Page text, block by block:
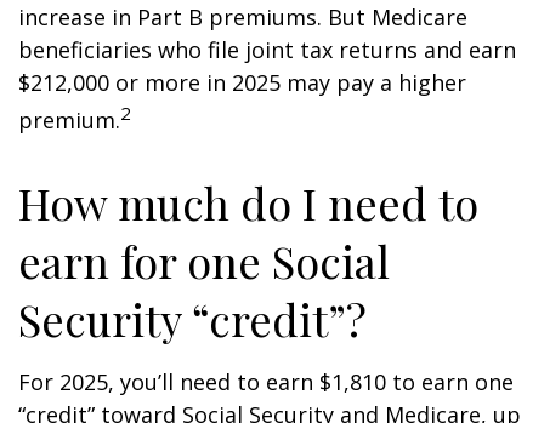
increase in Part B premiums. But Medicare
beneficiaries who file joint tax returns and earn
$212,000 or more in 2025 may pay a higher
premium.2
How much do I need to
earn for one Social
Security “credit”?
For 2025, you’ll need to earn $1,810 to earn one
“credit” toward Social Security and Medicare, up